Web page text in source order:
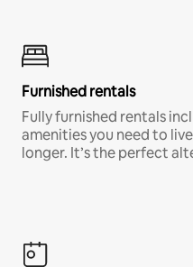
Furnished rentals
Fully furnished rentals
amenities you need to
longer. It’s the perfect